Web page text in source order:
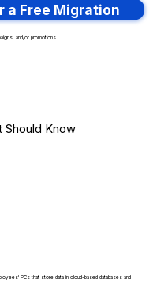
a Free Migration
and/or promotions.
Should Know
PCs that store data in cloud-based databases and